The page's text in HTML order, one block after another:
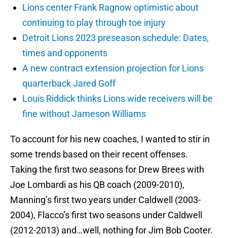
Lions center Frank Ragnow optimistic about
continuing to play through toe injury
Detroit Lions 2023 preseason schedule: Dates,
times and opponents
A new contract extension projection for Lions
quarterback Jared Goff
Louis Riddick thinks Lions wide receivers will be
fine without Jameson Williams
To account for his new coaches, I wanted to stir in
some trends based on their recent offenses.
Taking the first two seasons for Drew Brees with
Joe Lombardi as his QB coach (2009-2010),
Manning’s first two years under Caldwell (2003-
2004), Flacco’s first two seasons under Caldwell
(2012-2013) and…well, nothing for Jim Bob Cooter.